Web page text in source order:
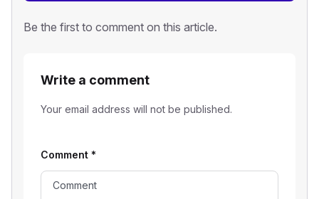
Be the first to comment on this article.
Write a comment
Your email address will not be published.
Comment *